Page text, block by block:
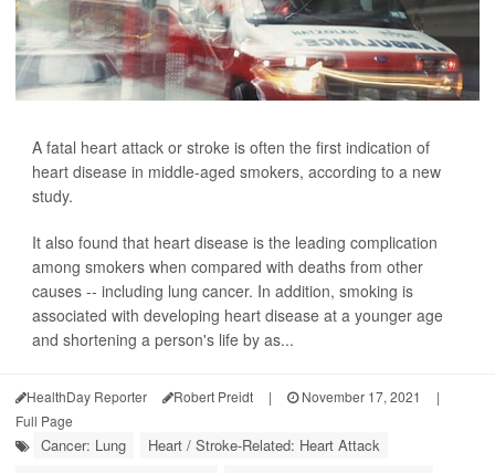
A fatal heart attack or stroke is often the first indication of
heart disease in middle-aged smokers, according to a new
study.
It also found that heart disease is the leading complication
among smokers when compared with deaths from other
causes -- including lung cancer. In addition, smoking is
associated with developing heart disease at a younger age
and shortening a person's life by as...
HealthDay Reporter Robert Preidt | November 17, 2021
|
Full Page
Cancer: Lung
Heart / Stroke-Related: Heart Attack